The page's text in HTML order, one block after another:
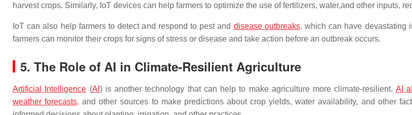
harvest crops. Similarly, IoT devices can help farmers to optimize the use of fertilizers, water,and other inputs,
IoT can also help farmers to detect and respond to pest and disease outbreaks, which can have devastating
farmers can monitor their crops for signs of stress or disease and take action before an outbreak occurs.
5. The Role of AI in Climate-Resilient Agriculture
Artificial Intelligence (AI ) is another technology that can help to make agriculture more climate-resilient. AI
weather forecasts, and other sources to make predictions about crop yields, water availability, and other